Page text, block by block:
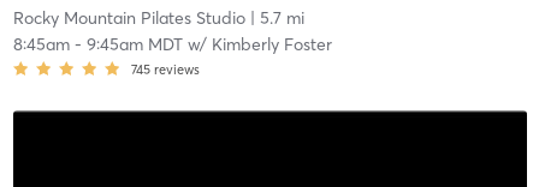
Rocky Mountain Pilates Studio| 5.7 mi
8:45am- 9:45am MDTw/ Kimberly Foster
745 reviews